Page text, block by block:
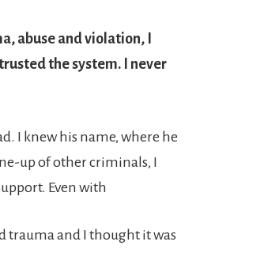
abuse and violation, I
the system. I never
I knew his name, where he
up of other criminals, I
Even with
trauma and I thought it was